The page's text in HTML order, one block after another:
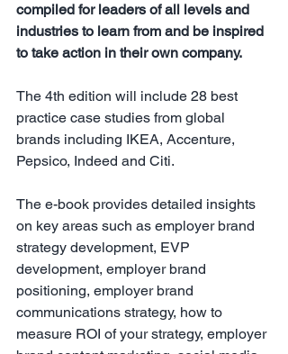
compiled for leaders of all levels and
industries to learn from and be inspired
to take action in their own company.
The 4th edition will include 28 best
practice case studies from global
brands including IKEA, Accenture,
Pepsico, Indeed and Citi.
The e-book provides detailed insights
on key areas such as employer brand
strategy development, EVP
development, employer brand
positioning, employer brand
communications strategy, how to
measure ROI of your strategy, employer